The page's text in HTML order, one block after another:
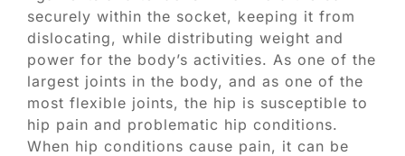
securely within the socket, keeping it from
dislocating, while distributing weight and
power for the body’s activities. As one of the
largest joints in the body, and as one of the
most flexible joints, the hip is susceptible to
hip pain and problematic hip conditions.
When hip conditions cause pain, it can be